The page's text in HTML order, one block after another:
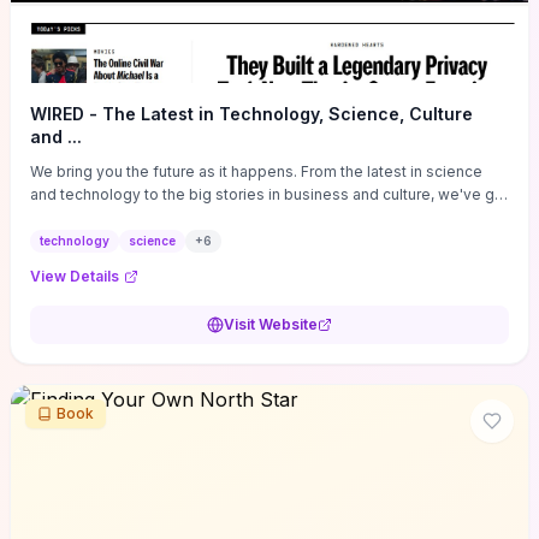
WIRED - The Latest in Technology, Science, Culture
and ...
We bring you the future as it happens. From the latest in science
and technology to the big stories in business and culture, we've got
technology science +6
View Details
Visit Website
Book